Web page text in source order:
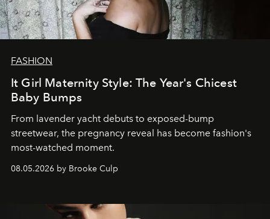
FASHION
It Girl Maternity Style: The Year's Chicest
Baby Bumps
From lavender yacht debuts to exposed-bump
streetwear, the pregnancy reveal has become fashion's
most-watched moment.
08.05.2026 by Brooke Culp